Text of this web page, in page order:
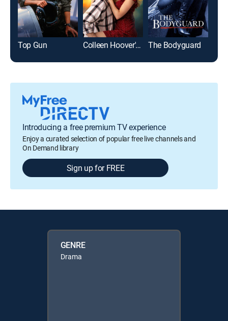
Top Gun Colleen Hoover's Regretting You The Bodyguard
Introducing a free premium TV experience
Enjoy a curated selection of popular free live channels and
On Demand library
Sign up for FREE
GENRE
Drama